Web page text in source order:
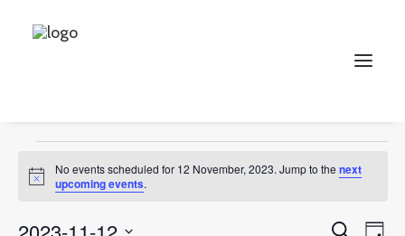
Search
Events
for
12
Notice
No events scheduled for 12 November, 2023. Jump to thenext
upcoming events.
Search